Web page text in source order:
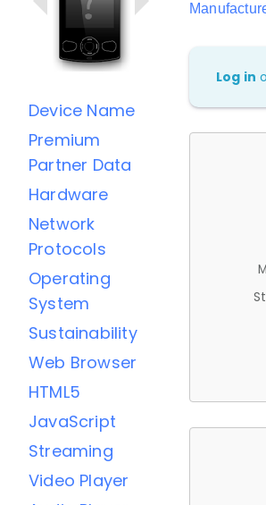
Device Name
Premium
Partner Data
Hardware
Network
Protocols
Operating
System
Sustainability
Web Browser
HTML5
JavaScript
Streaming
Video Player
Log in